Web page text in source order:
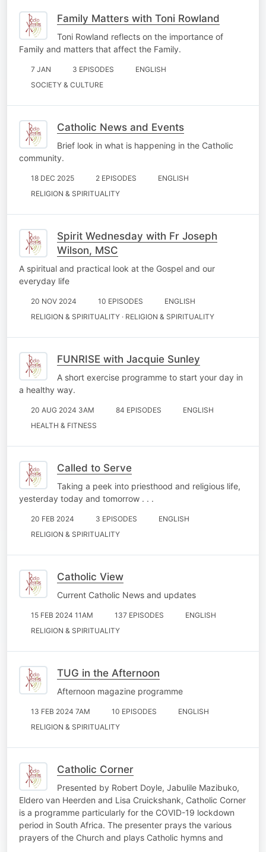
Family Matters with Toni Rowland
Toni Rowland reflects on the importance of
Family and matters that affect the Family.
7 JAN 3 EPISODES
ENGLISH
SOCIETY & CULTURE
Catholic News and Events
Brief look in what is happening in the Catholic
community.
18 DEC 2025 2 EPISODES
ENGLISH
RELIGION & SPIRITUALITY
Spirit Wednesday with Fr Joseph
Wilson, MSC
A spiritual and practical look at the Gospel and our
everyday life
20 NOV 2024 10 EPISODES
ENGLISH
RELIGION & SPIRITUALITY · RELIGION & SPIRITUALITY
FUNRISE with Jacquie Sunley
A short exercise programme to start your day in
a healthy way.
20 AUG 2024 3AM 84 EPISODES
ENGLISH
HEALTH & FITNESS
Called to Serve
Taking a peek into priesthood and religious life,
yesterday today and tomorrow . . .
20 FEB 2024 3 EPISODES
ENGLISH
RELIGION & SPIRITUALITY
Catholic View
Current Catholic News and updates
15 FEB 2024 11AM 137 EPISODES
ENGLISH
RELIGION & SPIRITUALITY
TUG in the Afternoon
Afternoon magazine programme
13 FEB 2024 7AM 10 EPISODES
ENGLISH
RELIGION & SPIRITUALITY
Catholic Corner
Presented by Robert Doyle, Jabulile Mazibuko,
Eldero van Heerden and Lisa Cruickshank, Catholic Corner
is a programme particularly for the COVID-19 lockdown
period in South Africa. The presenter prays the various
prayers of the Church and plays Catholic hymns and